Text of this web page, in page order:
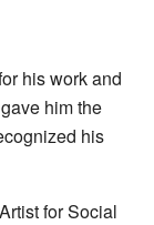
his work and
him the
his
for Social